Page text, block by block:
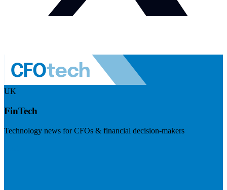
UK
FinTech
Technology news for CFOs & financial decision-makers